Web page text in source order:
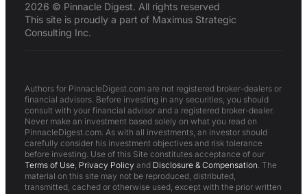
2026 © Pinnacle Digest. All rights reserved
This site is proudly a part of Maximus Strategic
Consulting Inc.
Authors for PinnacleDigest.com are not registered broker-dealers or
financial advisors. Before investing in any securities, you should
consult with your financial advisor and a registered broker-dealer.
Never make an investment based solely on what you read on
PinnacleDigest.com. As with all investments, an investor should
carefully consider his investment objectives and risk tolerance
before investing. Use of this Site constitutes acceptance of our
Terms of Use, Privacy Policy and Disclosure & Compensation. The
material on this site may not be reproduced, distributed,
transmitted, cached or otherwise used, except with the prior written